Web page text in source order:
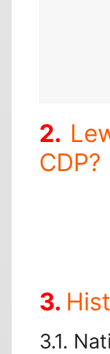
CDP?